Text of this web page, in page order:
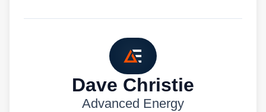
Dave Christie
Advanced Energy